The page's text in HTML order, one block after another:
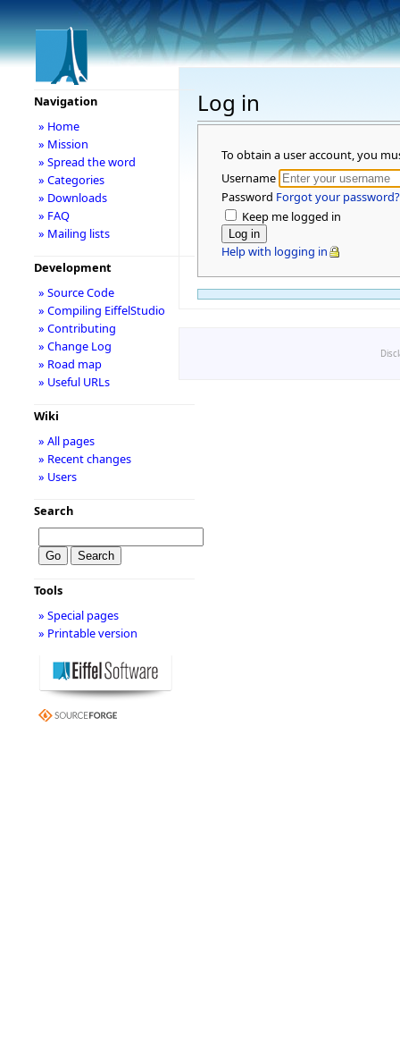
Log in
To obtain a user account, you
Username
Password Forgot your password?
Keep me logged in
Help with logging in
Navigation
» Home
» Mission
» Spread the word
» Categories
» Downloads
» FAQ
» Mailing lists
Development
» Source Code
» Compiling EiffelStudio
» Contributing
» Change Log
» Road map
» Useful URLs
Wiki
» All pages
» Recent changes
» Users
Search
Tools
» Special pages
» Printable version